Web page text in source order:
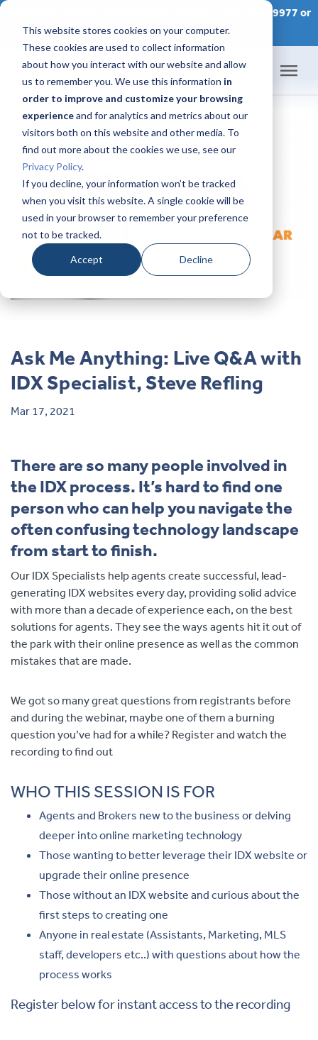
This website stores cookies on your computer.
These cookies are used to collect information
about how you interact with our website and allow
us to remember you. We use this information in
order to improve and customize your browsing
experienceand for analytics and metrics about our
visitors both on this website and other media. To
find out more about the cookies we use, see our
Privacy Policy.
If you decline, your information won’t be tracked
when you visit this website. A single cookie will be
used in your browser to remember your preference
not to be tracked.
Accept Decline
CONTACT AN IDX CONSULTANT TODAY at 866-320-9977 or
SCHEDULE A CONSULTATION
Products
Pricing
Success Academy
IDX Help Center
Developers
Ask Me Anything: Live Q&A with
IDX Specialist, Steve Refling
Mar 17, 2021
There are so many people involved in
the IDX process. It’s hard to find one
person who can help you navigate the
often confusing technology landscape
from start to finish.
Our IDX Specialists help agents create successful, lead-
generating IDX websites every day, providing solid advice
with more than a decade of experience each, on the best
solutions for agents. They see the ways agents hit it out of
the park with their online presence as well as the common
mistakes that are made.
We got so many great questions from registrants before
and during the webinar, maybe one of them a burning
question you’ve had for a while? Register and watch the
recording to find out
WHO THIS SESSION IS FOR
Agents and Brokers new to the business or delving
deeper into online marketing technology
Those wanting to better leverage their IDX website or
upgrade their online presence
Those without an IDX website and curious about the
first steps to creating one
Anyone in real estate (Assistants, Marketing, MLS
staff, developers etc..) with questions about how the
process works
Register below for instant access to the recording